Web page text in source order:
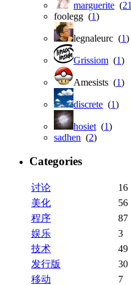
marguerite (21
foolegg (1)
legnaleurc (1)
Grissiom (1)
Amesists (1)
discrete (1)
hosiet (1)
sadhen (2)
Categories
讨论
16
美化
56
程序
87
娱乐
3
技术
49
发行版
30
移动
7